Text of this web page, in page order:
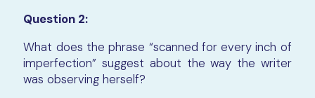
Question 2:
What does the phrase “scanned for every inch of
imperfection” suggest about the way the writer
was observing herself?